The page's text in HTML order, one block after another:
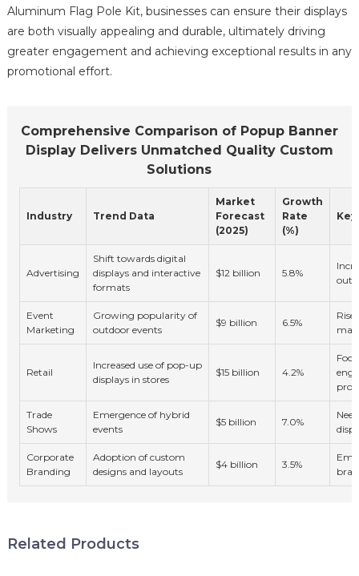
Aluminum Flag Pole Kit, businesses can ensure their displays
are both visually appealing and durable, ultimately driving
greater engagement and achieving exceptional results in any
promotional effort.
Comprehensive Comparison of Popup Banner
Display Delivers Unmatched Quality Custom
Solutions
Industry Trend Data
Market
Forecast
(2025)
Growth
Rate
(%)
Advertising
Shift towards digital
displays and interactive
formats
$12 billion 5.8%
Event
Marketing
Growing popularity of
outdoor events
$9 billion 6.5%
Retail
Increased use of pop-up
displays in stores
$15 billion 4.2%
Trade
Shows
Emergence of hybrid
events
$5 billion 7.0%
Corporate
Branding
Adoption of custom
designs and layouts
$4 billion 3.5%
Related Products